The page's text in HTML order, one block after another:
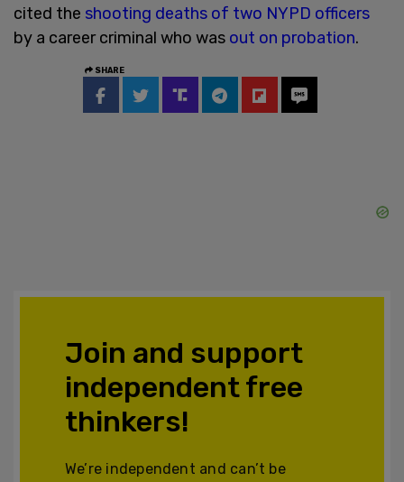
cited the shooting deaths of two NYPD officers
by a career criminal who was out on probation.
SHARE
Join and support
independent free
thinkers!
We’re independent and can’t be